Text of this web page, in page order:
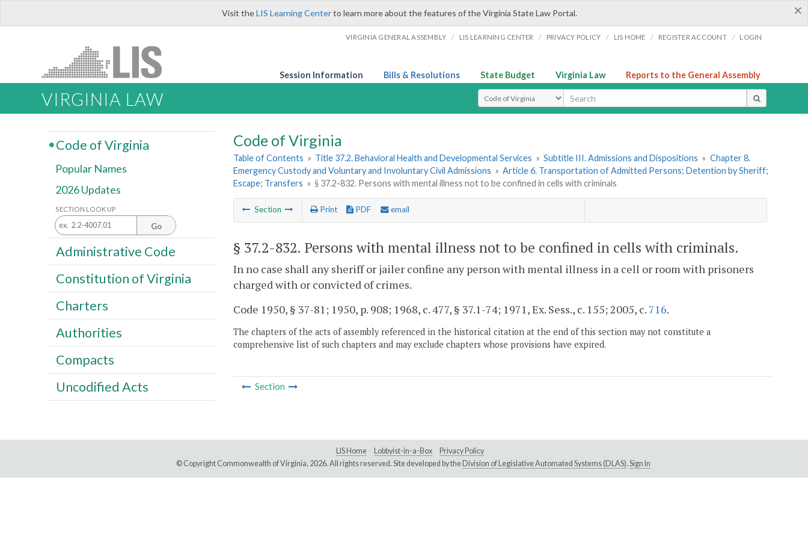
×
Visit theLIS Learning Centerto learn more about the features of the Virginia State Law Portal.
VIRGINIA GENERAL ASSEMBLY / LIS LEARNING CENTER / PRIVACY POLICY / LIS HOME / REGISTER ACCOUNT / LOGIN
Session Information Bills & Resolutions State Budget Virginia Law Reports to the General Assembly
VIRGINIA LAW Select Search Type
Code of Virginia
Table of Contents » Title 37.2. Behavioral Health and Developmental Services » Subtitle III. Admissions and Dispositions » Chapter 8.
Emergency Custody and Voluntary and Involuntary Civil Admissions » Article 6. Transportation of Admitted Persons; Detention by Sheriff;
Escape; Transfers » § 37.2-832. Persons with mental illness not to be confined in cells with criminals
Section Print PDF email
§ 37.2-832. Persons with mental illness not to be confined in cells with criminals.
In no case shall any sheriff or jailer confine any person with mental illness in a cell or room with prisoners
charged with or convicted of crimes.
Code 1950, § 37-81; 1950, p. 908; 1968, c. 477, § 37.1-74; 1971, Ex. Sess., c. 155; 2005, c. 716.
The chapters of the acts of assembly referenced in the historical citation at the end of this section may not constitute a
comprehensive list of such chapters and may exclude chapters whose provisions have expired.
Section
Code of Virginia
Popular Names
2026 Updates
SECTION LOOK UP
Go
Administrative Code
Constitution of Virginia
Charters
Authorities
Compacts
Uncodified Acts
LIS Home Lobbyist-in-a-Box
Privacy Policy
© Copyright Commonwealth of Virginia, 2026. All rights reserved. Site developed by the Division of Legislative Automated Systems (DLAS). Sign In